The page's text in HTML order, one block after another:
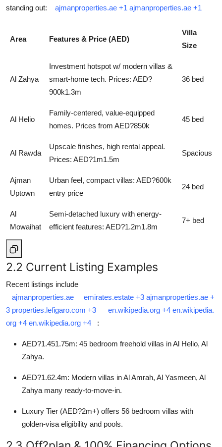
standing out:
ajmanproperties.ae +1 ajmanproperties.ae +1
Area Features & Price (AED)
Villa
Size
Al Zahya
Investment hotspot w/ modern villas &
smart-home tech. Prices: AED?
900k1.3m
36 bed
Al Helio
Family-centered, value-equipped
homes. Prices from AED?850k
45 bed
Al Rawda
Upscale finishes, high rental appeal.
Prices: AED?1m1.5m
Spacious
Ajman
Uptown
Urban feel, compact villas: AED?600k
entry price
24 bed
Al
Mowaihat
Semi-detached luxury with energy-
efficient features: AED?1.2m1.8m
7+ bed
2.2 Current Listing Examples
Recent listings include
ajmanproperties.ae
emirates.estate +3 ajmanproperties.ae +
3 properties.lefigaro.com +3 en.wikipedia.org +4 en.wikipedia.
org +4 en.wikipedia.org +4 :
AED?1.451.75m: 45 bedroom freehold villas in Al Helio, Al
Zahya.
AED?1.62.4m: Modern villas in Al Amrah, Al Yasmeen, Al
Zahya many ready-to-move-in.
Luxury Tier (AED?2m+) offers 56 bedroom villas with
golden-visa eligibility and pools.